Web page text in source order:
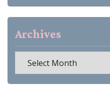
Archives